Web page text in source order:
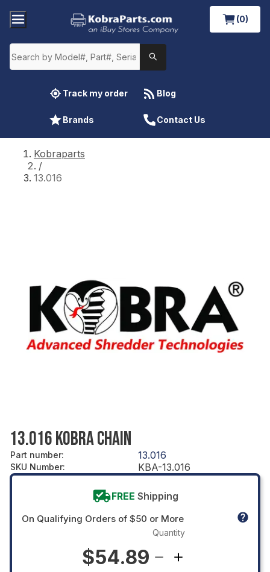
(0)
Track my order Blog
Brands Contact Us
Kobraparts
/
13.016
13.016 KOBRA CHAIN
Part number: 13.016
SKU Number: KBA-13.016
FREE Shipping
On Qualifying Orders of $50 or More
$54.89
Quantity